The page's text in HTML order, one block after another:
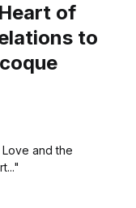
of
to
and the